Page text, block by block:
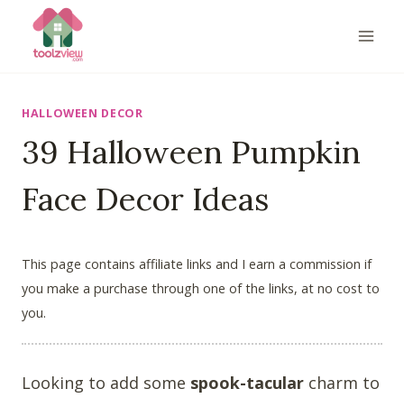
HALLOWEEN DECOR
39 Halloween Pumpkin
Face Decor Ideas
This page contains affiliate links and I earn a commission if
you make a purchase through one of the links, at no cost to
you.
Looking to add some spook-tacular charm to